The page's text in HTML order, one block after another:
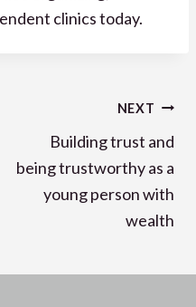
clinics today.
NEXT
Building trust and
being trustworthy as a
young person with
wealth